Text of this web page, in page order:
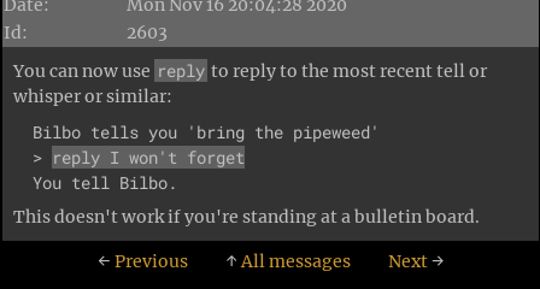
Id:
2603
You can now use reply to reply to the most recent tell or
whisper or similar:
  Bilbo tells you 'bring the pipeweed'
  >
reply I won't forget
This doesn't work if you're standing at a bulletin board.
← Previous ↑All messages Next→